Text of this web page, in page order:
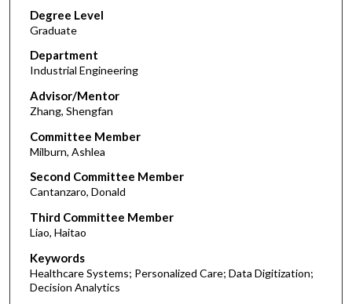
Degree Level
Graduate
Department
Industrial Engineering
Advisor/Mentor
Zhang, Shengfan
Committee Member
Milburn, Ashlea
Second Committee Member
Cantanzaro, Donald
Third Committee Member
Liao, Haitao
Keywords
Healthcare Systems; Personalized Care; Data Digitization;
Decision Analytics